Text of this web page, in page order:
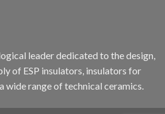
leader dedicated to the design,
of ESP insulators, insulators for
wide range of technical ceramics.